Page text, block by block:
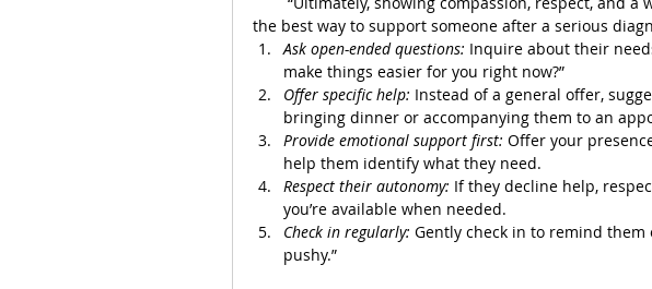
the best way to support someone after a serious
Ask open-ended questions: Inquire about their
make things easier for you right now?”
Offer specific help: Instead of a general offer,
bringing dinner or accompanying them to an
Provide emotional support first: Offer your
help them identify what they need.
Respect their autonomy: If they decline help,
you’re available when needed.
Check in regularly: Gently check in to remind
pushy.”